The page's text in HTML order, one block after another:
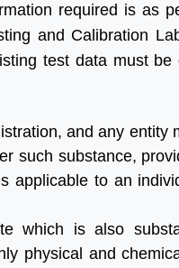
required is as
and Calibration
test data must
and any entity
such substance,
applicable to an
which is also
physical and